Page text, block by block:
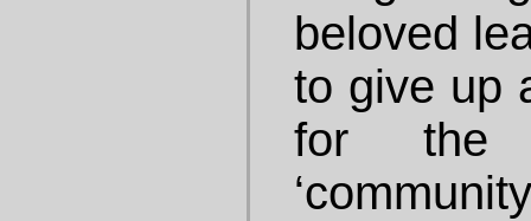
beloved
to give up
for the